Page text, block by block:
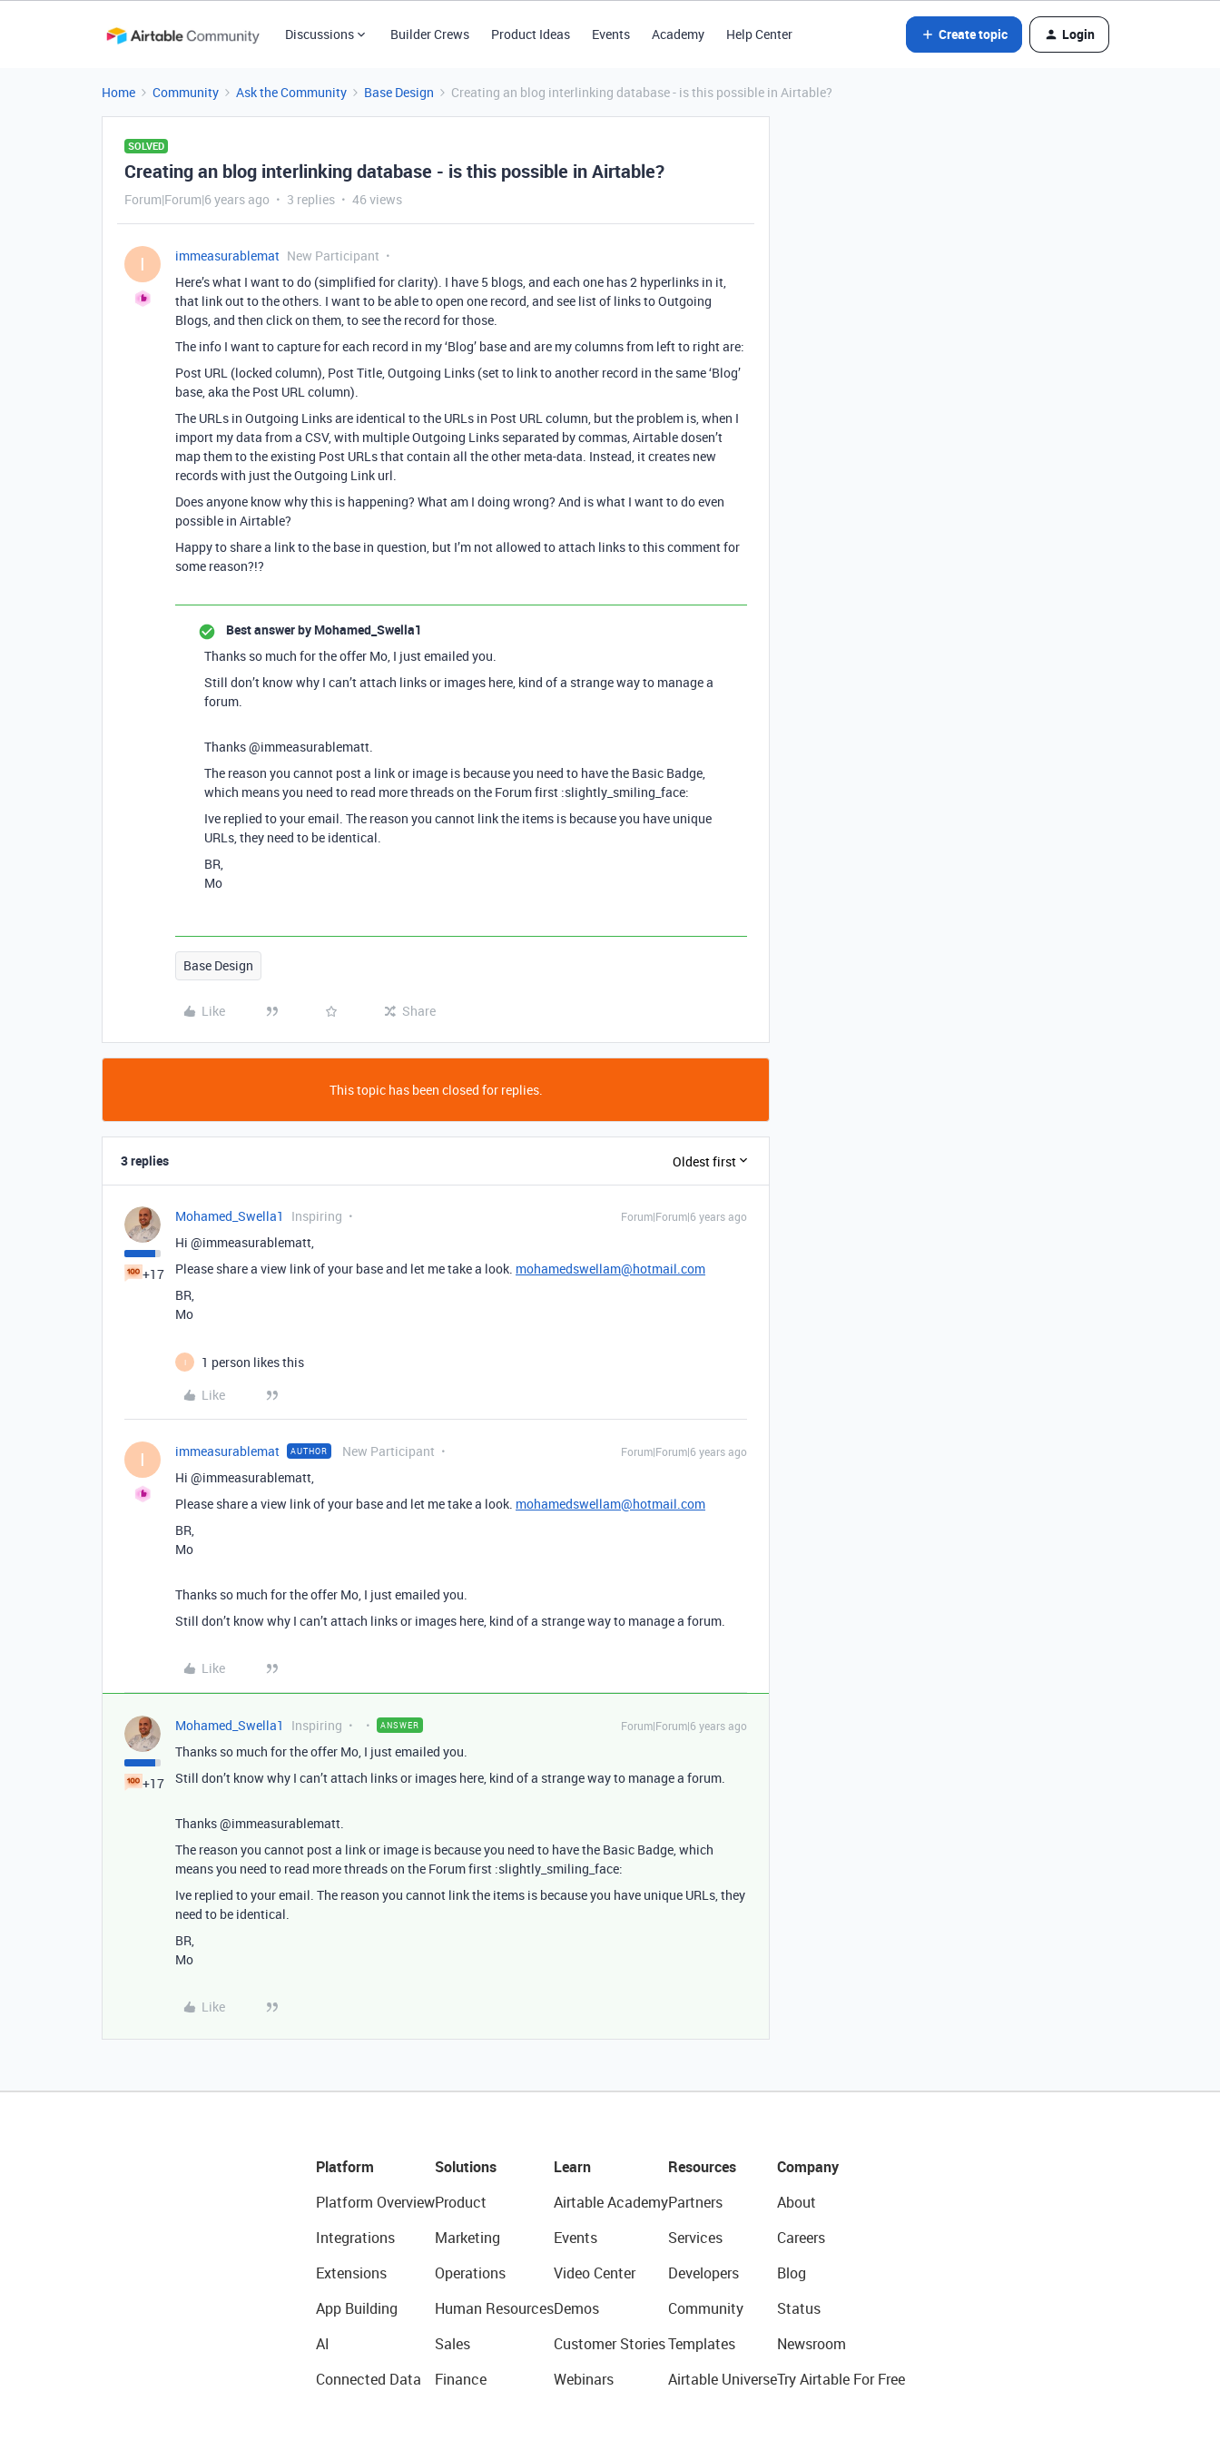
Discussions Builder Crews Product Ideas Events Academy Help Center Create topic Login
Home Community Ask the Community Base Design Creating an blog interlinking database - is this possible in Airtable?
SOLVED
Creating an blog interlinking database - is this possible in Airtable?
Forum|Forum|6 years ago 3 replies 46 views
I immeasurablemat New Participant
Here’s what I want to do (simplified for clarity). I have 5 blogs, and each one has 2 hyperlinks in it,
that link out to the others. I want to be able to open one record, and see list of links to Outgoing
Blogs, and then click on them, to see the record for those.
The info I want to capture for each record in my ‘Blog’ base and are my columns from left to right are:
Post URL (locked column), Post Title, Outgoing Links (set to link to another record in the same ‘Blog’
base, aka the Post URL column).
The URLs in Outgoing Links are identical to the URLs in Post URL column, but the problem is, when I
import my data from a CSV, with multiple Outgoing Links separated by commas, Airtable dosen’t
map them to the existing Post URLs that contain all the other meta-data. Instead, it creates new
records with just the Outgoing Link url.
Does anyone know why this is happening? What am I doing wrong? And is what I want to do even
possible in Airtable?
Happy to share a link to the base in question, but I’m not allowed to attach links to this comment for
some reason?!?
Best answer by Mohamed_Swella1
Thanks so much for the offer Mo, I just emailed you.
Still don’t know why I can’t attach links or images here, kind of a strange way to manage a
forum.
Thanks @immeasurablematt.
The reason you cannot post a link or image is because you need to have the Basic Badge,
which means you need to read more threads on the Forum first :slightly_smiling_face:
Ive replied to your email. The reason you cannot link the items is because you have unique
URLs, they need to be identical.
BR,
Mo
Base Design
Like Share
This topic has been closed for replies.
3 replies Oldest first
+17
Mohamed_Swella1 Inspiring Forum|Forum|6 years ago
Hi @immeasurablematt,
Please share a view link of your base and let me take a look. mohamedswellam@hotmail.com
BR,
Mo
I
1 person likes this
Like
I immeasurablemat AUTHOR New Participant Forum|Forum|6 years ago
Hi @immeasurablematt,
Please share a view link of your base and let me take a look. mohamedswellam@hotmail.com
BR,
Mo
Thanks so much for the offer Mo, I just emailed you.
Still don’t know why I can’t attach links or images here, kind of a strange way to manage a forum.
Like
+17
Mohamed_Swella1 Inspiring ANSWER Forum|Forum|6 years ago
Thanks so much for the offer Mo, I just emailed you.
Still don’t know why I can’t attach links or images here, kind of a strange way to manage a forum.
Thanks @immeasurablematt.
The reason you cannot post a link or image is because you need to have the Basic Badge, which
means you need to read more threads on the Forum first :slightly_smiling_face:
Ive replied to your email. The reason you cannot link the items is because you have unique URLs, they
need to be identical.
BR,
Mo
Like
Platform
Platform Overview
Integrations
Extensions
App Building
AI
Connected Data
Solutions
Product
Marketing
Operations
Human Resources
Sales
Finance
Learn
Airtable Academy
Events
Video Center
Demos
Customer Stories
Webinars
Resources
Partners
Services
Developers
Community
Templates
Airtable Universe
Company
About
Careers
Blog
Status
Newsroom
Try Airtable For Free